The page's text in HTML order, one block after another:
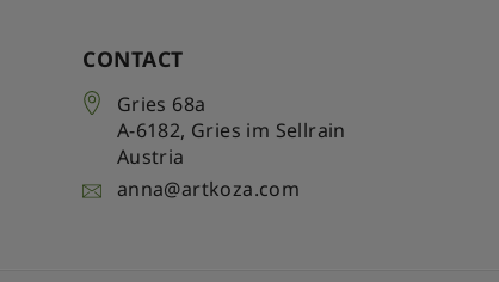
CONTACT
Gries 68a
A-6182, Gries im Sellrain
Austria
anna@artkoza.com